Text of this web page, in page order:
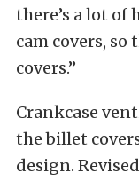
there’s a lot of
cam covers,
covers.”
Crankcase
the billet
design.